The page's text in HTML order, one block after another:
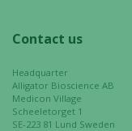
Contact us
Headquarter
Alligator Bioscience AB
Medicon Village
Scheeletorget 1
SE-223 81 Lund Sweden